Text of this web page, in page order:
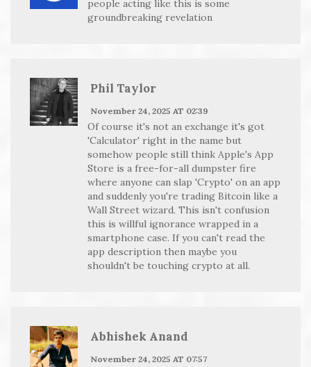
people acting like this is some
groundbreaking revelation
Phil Taylor
November 24, 2025 AT 02:39
Of course it's not an exchange it's got
'Calculator' right in the name but
somehow people still think Apple's App
Store is a free-for-all dumpster fire
where anyone can slap 'Crypto' on an app
and suddenly you're trading Bitcoin like a
Wall Street wizard. This isn't confusion
this is willful ignorance wrapped in a
smartphone case. If you can't read the
app description then maybe you
shouldn't be touching crypto at all.
Abhishek Anand
November 24, 2025 AT 07:57